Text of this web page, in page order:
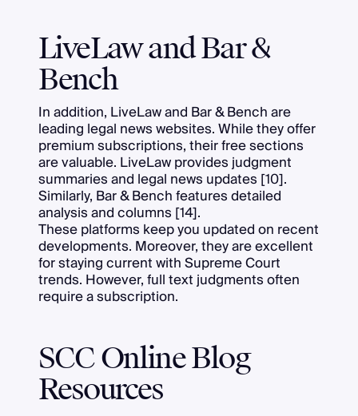
LiveLaw and Bar &
Bench
In addition, LiveLaw and Bar & Bench are
leading legal news websites. While they offer
premium subscriptions, their free sections
are valuable. LiveLaw provides judgment
summaries and legal news updates [10].
Similarly, Bar & Bench features detailed
analysis and columns [14].
These platforms keep you updated on recent
developments. Moreover, they are excellent
for staying current with Supreme Court
trends. However, full text judgments often
require a subscription.
SCC Online Blog
Resources